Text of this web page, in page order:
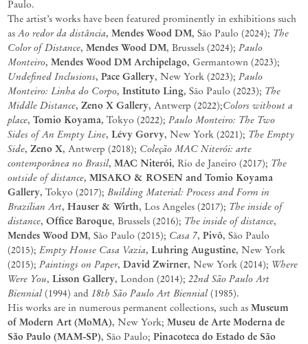
Paulo.
The artist’s works have been featured prominently in exhibitions such
as Ao redorda distância, Mendes Wood DM, São Paulo (2024); The
Color of Distance, Mendes Wood DM, Brussels (2024); Paulo
Monteiro, Mendes Wood DM Archipelago, Germantown (2023);
Undefined Inclusions, Pace Gallery, New York (2023); Paulo
Monteiro: Linha do Corpo, Instituto Ling, São Paulo (2023); The
Middle Distance, Zeno X Gallery, Antwerp (2022);Colors without a
place, Tomio Koyama, Tokyo (2022); Paulo Monteiro: The Two
Sides of An Empty Line, Lévy Gorvy, New York (2021); The Empty
Side, Zeno X, Antwerp (2018); Coleção MAC Niterói: arte
contemporânea no Brasil, MAC Niterói, Rio de Janeiro (2017); The
outside of distance, MISAKO & ROSEN and Tomio Koyama
Gallery, Tokyo (2017); Building Material: Process and Form in
Brazilian Art, Hauser & Wirth, Los Angeles (2017); The inside of
distance, Office Baroque, Brussels (2016); The inside ofdistance,
Mendes Wood DM, São Paulo (2015); Casa 7, Pivô, São Paulo
(2015); Empty House Casa Vazia, Luhring Augustine, New York
(2015); Paintings on Paper, David Zwirner, New York (2014); Where
Were You, Lisson Gallery, London (2014); 22nd São Paulo Art
Biennial(1994) and 18th São Paulo Art Biennial(1985).
His works are in numerous permanent collections, such as Museum
of Modern Art (MoMA), New York; Museu de Arte Moderna de
São Paulo (MAM-SP), São Paulo; Pinacoteca do Estado de São